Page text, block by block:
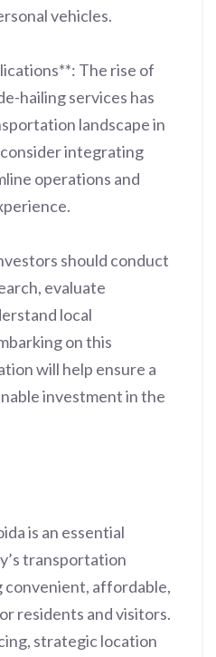
vehicles.
The rise of
hailing services has
landscape in
integrating
operations and
should conduct
evaluate
local
on this
will help ensure a
investment in the
is an essential
transportation
convenient, affordable,
residents and visitors.
strategic location